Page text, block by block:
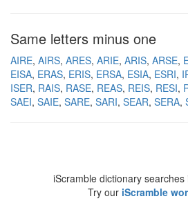
Same letters minus one
AIRE AIRS ARES ARIE ARIS ARSE
EISA ERAS ERIS ERSA ESIA ESRI
ISER RAIS RASE REAS REIS RESI
SAEI SAIE SARE SARI SEAR SERA
iScramble dictionary searches
Try our iScramble